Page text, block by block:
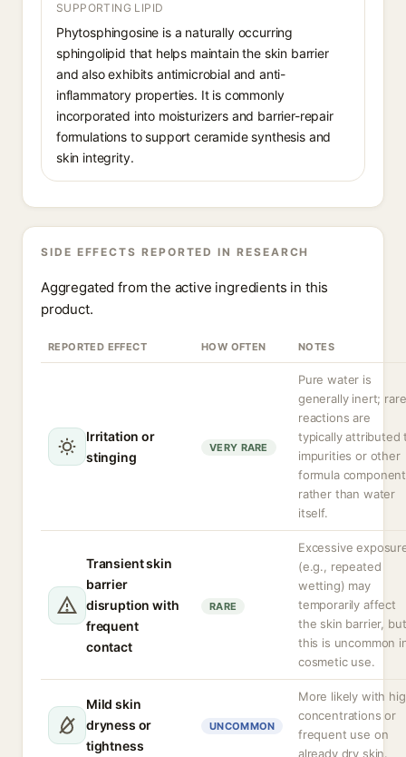
SUPPORTING LIPID
Phytosphingosine is a naturally occurring
sphingolipid that helps maintain the skin barrier
and also exhibits antimicrobial and anti-
inflammatory properties. It is commonly
incorporated into moisturizers and barrier-repair
formulations to support ceramide synthesis and
skin integrity.
SIDE EFFECTS REPORTED IN RESEARCH
Aggregated from the active ingredients in this
product.
REPORTED EFFECT HOW OFTEN NOTES
Irritation or
stinging
VERY RARE
Pure water is
generally inert; rare
reactions are
typically attributed
impurities or other
formula
rather than water
itself.
Transient skin
barrier
disruption with
frequent
contact
RARE
Excessive
(e.g., repeated
wetting) may
temporarily affect
the skin barrier, but
this is uncommon
cosmetic use.
Mild skin
dryness or
tightness
UNCOMMON
More likely with
concentrations or
frequent use on
already dry skin.